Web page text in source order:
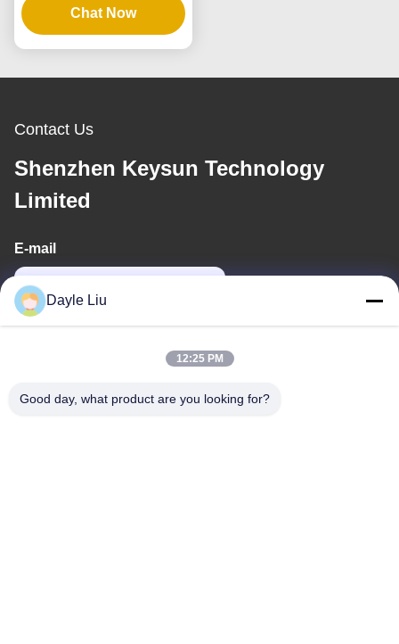
Supply
Chat Now
Contact Us
Shenzhen Keysun Technology
Limited
E-mail
Dayle Liu
12:25 PM
Good day, what product are you looking for?